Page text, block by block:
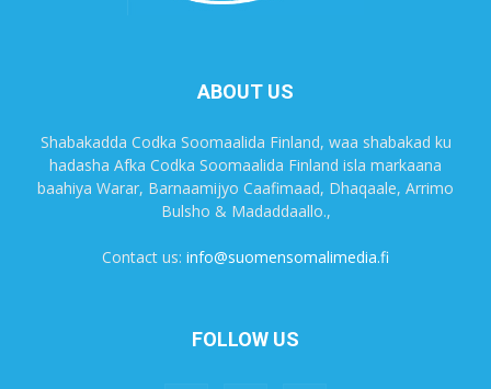
ABOUT US
Shabakadda Codka Soomaalida Finland, waa shabakad ku
hadasha Afka Codka Soomaalida Finland isla markaana
baahiya Warar, Barnaamijyo Caafimaad, Dhaqaale, Arrimo
Bulsho & Madaddaallo.,
Contact us: info@suomensomalimedia.fi
FOLLOW US